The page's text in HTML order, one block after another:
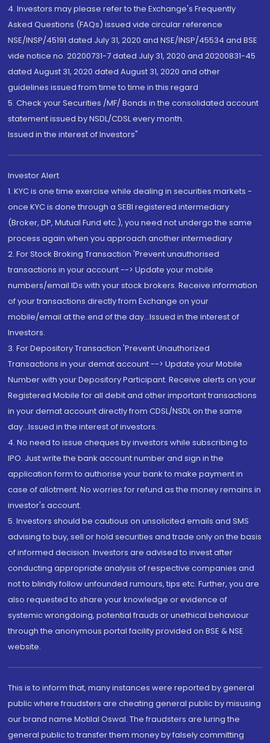
4. Investors may please refer to the Exchange's Frequently
Asked Questions (FAQs) issued vide circular reference
NSE/INSP/45191 dated July 31, 2020 and NSE/INSP/45534 and BSE
vide notice no. 20200731-7 dated July 31, 2020 and 20200831-45
dated August 31, 2020 dated August 31, 2020 and other
guidelines issued from time to time in this regard
5. Check your Securities /MF/ Bonds in the consolidated account
statement issued by NSDL/CDSL every month.
Issued in the interest of Investors"
Investor Alert
1. KYC is one time exercise while dealing in securities markets -
once KYC is done through a SEBI registered intermediary
(Broker, DP, Mutual Fund etc.), you need not undergo the same
process again when you approach another intermediary
2. For Stock Broking Transaction 'Prevent unauthorised
transactions in your account --> Update your mobile
numbers/email IDs with your stock brokers. Receive information
of your transactions directly from Exchange on your
mobile/email at the end of the day...Issued in the interest of
Investors.
3. For Depository Transaction 'Prevent Unauthorized
Transactions in your demat account --> Update your Mobile
Number with your Depository Participant. Receive alerts on your
Registered Mobile for all debit and other important transactions
in your demat account directly from CDSL/NSDL on the same
day...Issued in the interest of investors.
4. No need to issue cheques by investors while subscribing to
IPO. Just write the bank account number and sign in the
application form to authorise your bank to make payment in
case of allotment. No worries for refund as the money remains in
investor's account.
5. Investors should be cautious on unsolicited emails and SMS
advising to buy, sell or hold securities and trade only on the basis
of informed decision. Investors are advised to invest after
conducting appropriate analysis of respective companies and
not to blindly follow unfounded rumours, tips etc. Further, you are
also requested to share your knowledge or evidence of
systemic wrongdoing, potential frauds or unethical behaviour
through the anonymous portal facility provided on BSE & NSE
website.
This is to inform that, many instances were reported by general
public where fraudsters are cheating general public by misusing
our brand name Motilal Oswal. The fraudsters are luring the
general public to transfer them money by falsely committing